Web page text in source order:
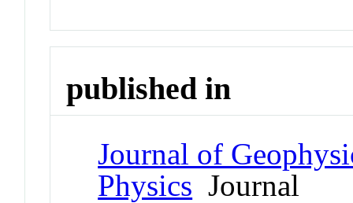
published in
Journal of
Physics Journal